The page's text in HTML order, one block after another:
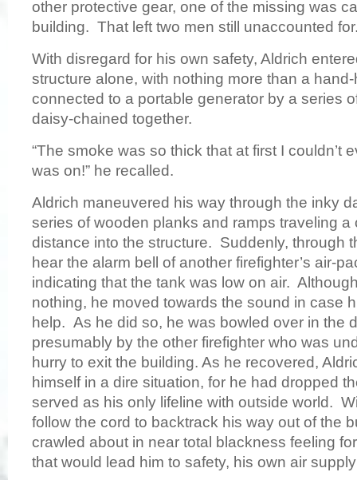
other protective gear, one of the missing was
building. That left two men still unaccounted
With disregard for his own safety, Aldrich
structure alone, with nothing more than a
connected to a portable generator by a series
daisy-chained together.
“The smoke was so thick that at first I couldn’t
was on!” he recalled.
Aldrich maneuvered his way through the inky
series of wooden planks and ramps traveling a
distance into the structure. Suddenly, through
hear the alarm bell of another firefighter’s air-
indicating that the tank was low on air.
nothing, he moved towards the sound in case
help. As he did so, he was bowled over in the
presumably by the other firefighter who was
hurry to exit the building. As he recovered,
himself in a dire situation, for he had dropped
served as his only lifeline with outside world.
follow the cord to backtrack his way out of the
crawled about in near total blackness feeling
that would lead him to safety, his own air